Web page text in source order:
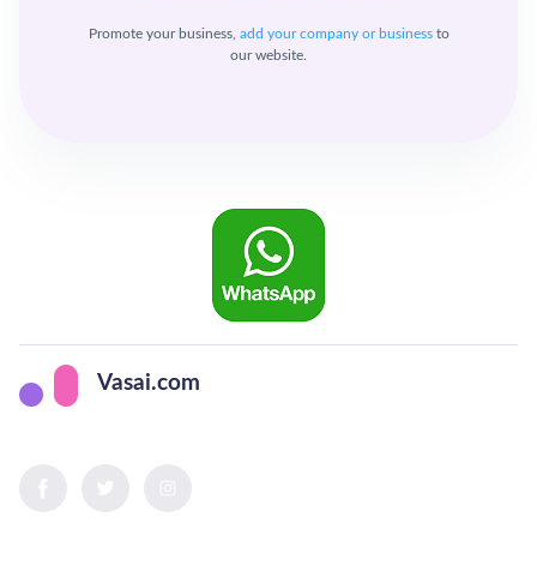
Promote your business, add your company or businessto
our website.
Vasai.com